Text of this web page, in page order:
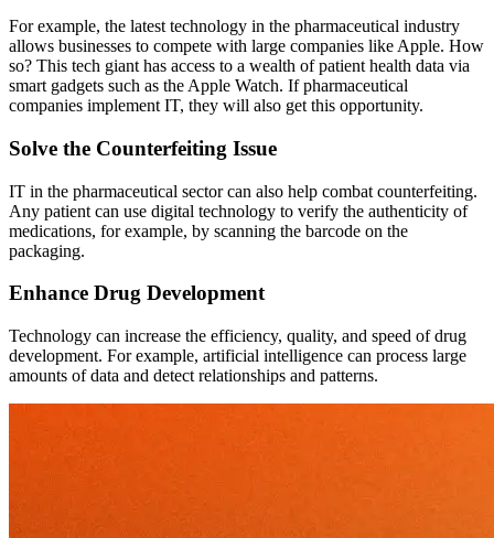
For example, the latest technology in the pharmaceutical industry
allows businesses to compete with large companies like Apple. How
so? This tech giant has access to a wealth of patient health data via
smart gadgets such as the Apple Watch. If pharmaceutical
companies implement IT, they will also get this opportunity.
Solve the Counterfeiting Issue
IT in the pharmaceutical sector can also help combat counterfeiting.
Any patient can use digital technology to verify the authenticity of
medications, for example, by scanning the barcode on the
packaging.
Enhance Drug Development
Technology can increase the efficiency, quality, and speed of drug
development. For example, artificial intelligence can process large
amounts of data and detect relationships and patterns.